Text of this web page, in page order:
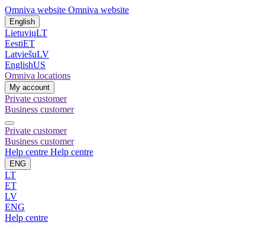
Omniva website Omniva website
English
LietuviųLT
EestiET
LatviešuLV
EnglishUS
Omniva locations
My account
Private customer
Business customer
Private customer
Business customer
Help centre Help centre
ENG
LT
ET
LV
ENG
Help centre